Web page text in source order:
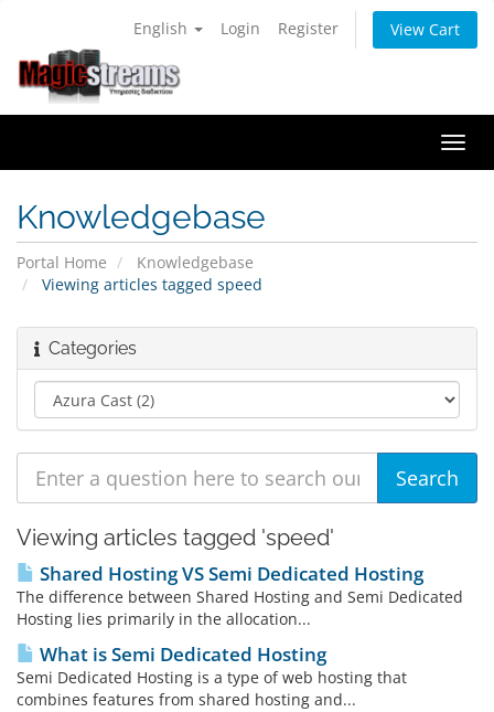
English Login Register View Cart
Knowledgebase
Portal Home
Knowledgebase
Viewing articles tagged speed
Categories
Viewing articles tagged 'speed'
Shared Hosting VS Semi Dedicated Hosting
The difference between Shared Hosting and Semi Dedicated
Hosting lies primarily in the allocation...
What is Semi Dedicated Hosting
Semi Dedicated Hosting is a type of web hosting that
combines features from shared hosting and...